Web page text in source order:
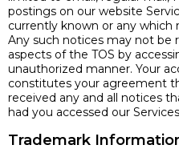
postings on our website
currently known or any which
Any such notices may not be
aspects of the TOS by
unauthorized manner. Your
constitutes your agreement
received any and all notices
had you accessed our
Trademark